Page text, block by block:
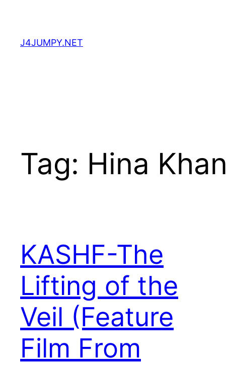
content
J4JUMPY.NET
Tag: Hina Khan
KASHF-The
Lifting of the
Veil (Feature
Film From